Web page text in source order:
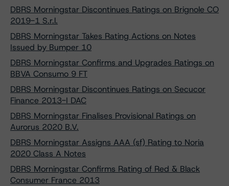
DBRS Morningstar Discontinues Ratings on Brignole CO
2019-1 S.r.l.
DBRS Morningstar Takes Rating Actions on Notes
Issued by Bumper 10
DBRS Morningstar Confirms and Upgrades Ratings on
BBVA Consumo 9 FT
DBRS Morningstar Discontinues Ratings on Secucor
Finance 2013-I DAC
DBRS Morningstar Finalises Provisional Ratings on
Aurorus 2020 B.V.
DBRS Morningstar Assigns AAA (sf) Rating to Noria
2020 Class A Notes
DBRS Morningstar Confirms Rating of Red & Black
Consumer France 2013